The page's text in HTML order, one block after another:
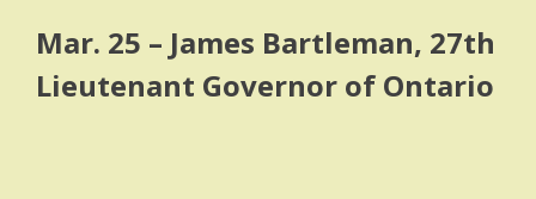
Mar. 25 – James Bartleman, 27th
Lieutenant Governor of Ontario